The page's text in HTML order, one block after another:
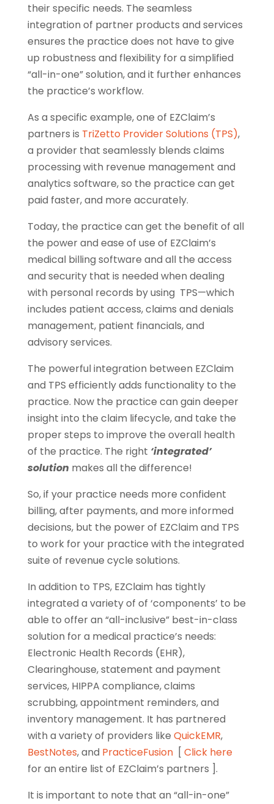
their specific needs. The seamless
integration of partner products and services
ensures the practice does not have to give
up robustness and flexibility for a simplified
“all-in-one” solution, and it further enhances
the practice’s workflow.
As a specific example, one of EZClaim’s
partners is TriZetto Provider Solutions (TPS),
a provider that seamlessly blends claims
processing with revenue management and
analytics software, so the practice can get
paid faster, and more accurately.
Today, the practice can get the benefit of all
the power and ease of use of EZClaim’s
medical billing software and all the access
and security that is needed when dealing
with personal records by using TPS—which
includes patient access, claims and denials
management, patient financials, and
advisory services.
The powerful integration between EZClaim
and TPS efficiently adds functionality to the
practice. Now the practice can gain deeper
insight into the claim lifecycle, and take the
proper steps to improve the overall health
of the practice. The right ‘integrated’
solution makes all the difference!
So, if your practice needs more confident
billing, after payments, and more informed
decisions, but the power of EZClaim and TPS
to work for your practice with the integrated
suite of revenue cycle solutions.
In addition to TPS, EZClaim has tightly
integrated a variety of of ‘components’ to be
able to offer an “all-inclusive” best-in-class
solution for a medical practice’s needs:
Electronic Health Records (EHR),
Clearinghouse, statement and payment
services, HIPPA compliance, claims
scrubbing, appointment reminders, and
inventory management. It has partnered
with a variety of providers like QuickEMR,
BestNotes, and PracticeFusion[ Click here
for an entire list of EZClaim’s partners ].
It is important to note that an “all-in-one”